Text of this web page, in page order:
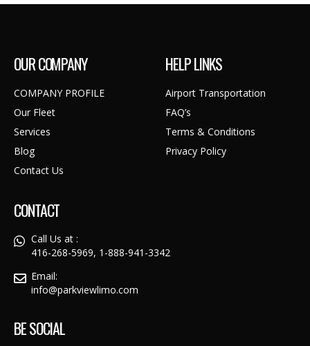
OUR COMPANY
COMPANY PROFILE
Our Fleet
Services
Blog
Contact Us
HELP LINKS
Airport Transportation
FAQ’s
Terms & Conditions
Privacy Policy
CONTACT
Call Us at :
416-268-5969, 1-888-941-3342
Email:
info@parkviewlimo.com
BE SOCIAL